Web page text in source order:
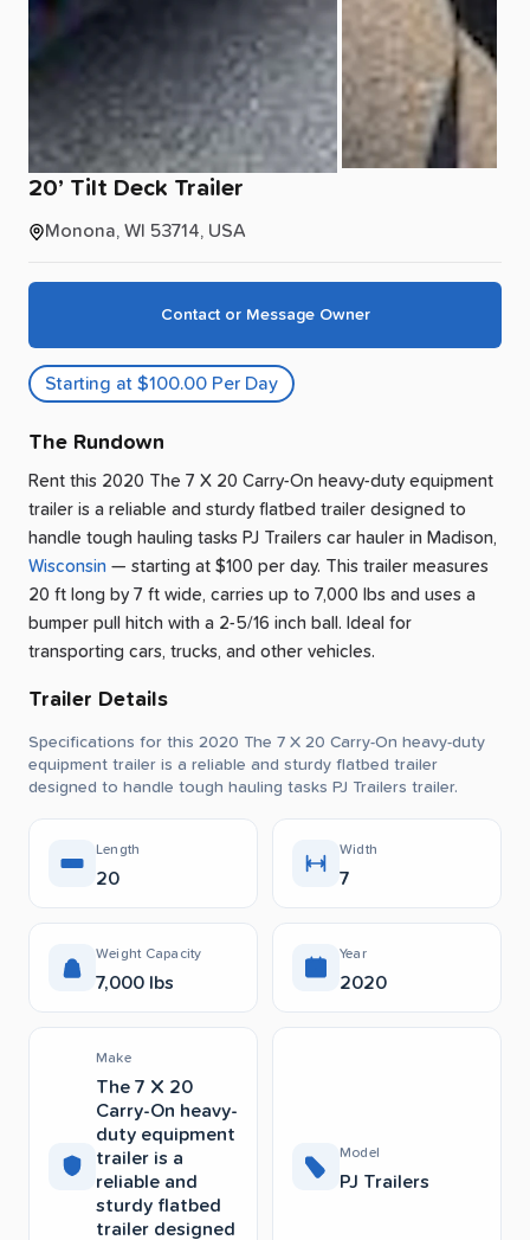
20’ Tilt Deck Trailer
Monona, WI 53714, USA
Contact or Message Owner
Starting at $100.00 Per Day
The Rundown
Rent this 2020 The 7 X 20 Carry-On heavy-duty equipment
trailer is a reliable and sturdy flatbed trailer designed to
handle tough hauling tasks PJ Trailers car hauler in Madison,
Wisconsin — starting at $100 per day. This trailer measures
20 ft long by 7 ft wide, carries up to 7,000 lbs and uses a
bumper pull hitch with a 2-5/16 inch ball. Ideal for
transporting cars, trucks, and other vehicles.
Trailer Details
Specifications for this 2020 The 7 X 20 Carry-On heavy-duty
equipment trailer is a reliable and sturdy flatbed trailer
designed to handle tough hauling tasks PJ Trailers trailer.
Length
20
Width
7
Weight Capacity
7,000 lbs
Year
2020
Make
The 7 X 20
Carry-On heavy-
duty equipment
trailer is a
reliable and
sturdy flatbed
trailer designed
Model
PJ Trailers